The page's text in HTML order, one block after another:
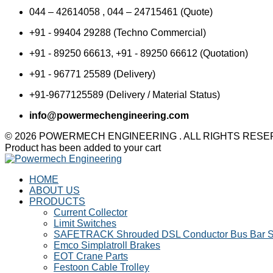
044 – 42614058 , 044 – 24715461 (Quote)
+91 - 99404 29288 (Techno Commercial)
+91 - 89250 66613, +91 - 89250 66612 (Quotation)
+91 - 96771 25589 (Delivery)
+91-9677125589 (Delivery / Material Status)
info@powermechengineering.com
© 2026 POWERMECH ENGINEERING . ALL RIGHTS
Product has been added to your cart
HOME
ABOUT US
PRODUCTS
Current Collector
Limit Switches
SAFETRACK Shrouded DSL Conductor Bus Bar
Emco Simplatroll Brakes
EOT Crane Parts
Festoon Cable Trolley